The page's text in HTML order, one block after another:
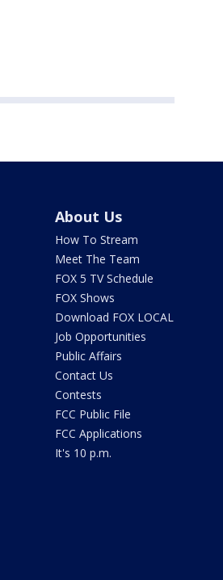
About Us
How To Stream
Meet The Team
FOX 5 TV Schedule
FOX Shows
Download FOX LOCAL
Job Opportunities
Public Affairs
Contact Us
Contests
FCC Public File
FCC Applications
It's 10 p.m.